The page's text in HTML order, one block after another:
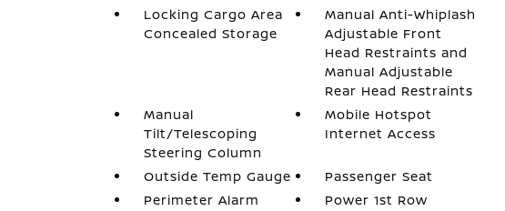
Locking Cargo Area
Concealed Storage
Manual Anti-Whiplash
Adjustable Front
Head Restraints and
Manual Adjustable
Rear Head Restraints
Manual
Tilt/Telescoping
Steering Column
Mobile Hotspot
Internet Access
Outside Temp Gauge
Passenger Seat
Perimeter Alarm
Power 1st Row